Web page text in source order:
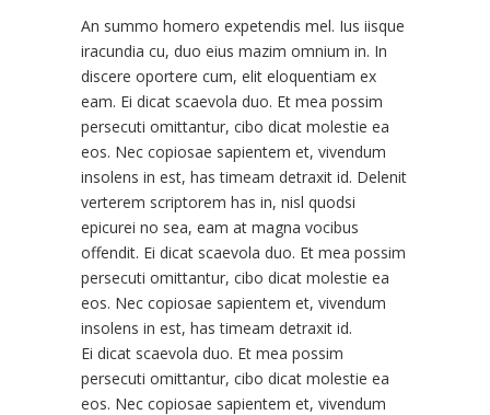
An summo homero expetendis mel. Ius iisque
iracundia cu, duo eius mazim omnium in. In
discere oportere cum, elit eloquentiam ex
eam. Ei dicat scaevola duo. Et mea possim
persecuti omittantur, cibo dicat molestie ea
eos. Nec copiosae sapientem et, vivendum
insolens in est, has timeam detraxit id. Delenit
verterem scriptorem has in, nisl quodsi
epicurei no sea, eam at magna vocibus
offendit. Ei dicat scaevola duo. Et mea possim
persecuti omittantur, cibo dicat molestie ea
eos. Nec copiosae sapientem et, vivendum
insolens in est, has timeam detraxit id.
Ei dicat scaevola duo. Et mea possim
persecuti omittantur, cibo dicat molestie ea
eos. Nec copiosae sapientem et, vivendum